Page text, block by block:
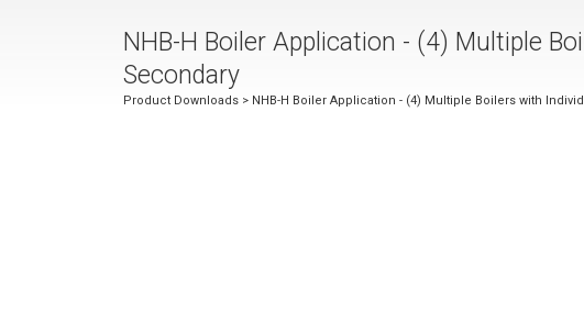
NHB-H Boiler Application - (4) Multiple
Secondary
Product Downloads > NHB-H Boiler Application - (4) Multiple Boilers with